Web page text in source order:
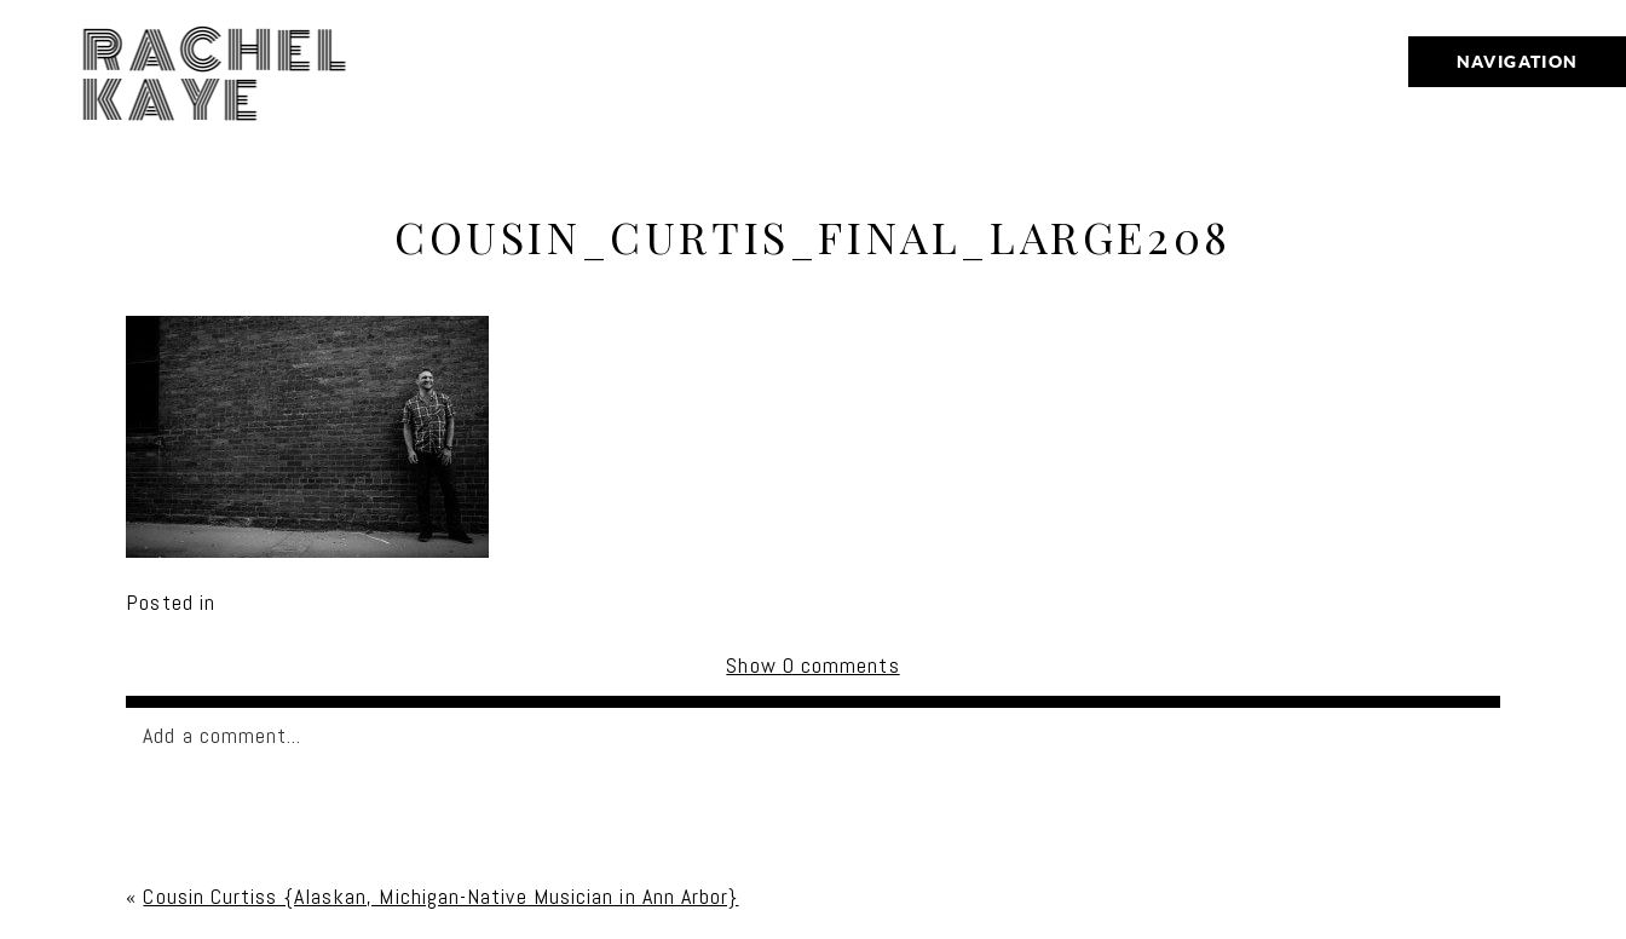
NAVIGATION
RACHEL
KAYE
COUSIN_CURTIS_FINAL_LARGE208
Posted in
Show 0 comments
Add a comment...
« Cousin Curtiss {Alaskan, Michigan-Native Musician in Ann Arbor}